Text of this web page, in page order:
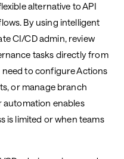
alternative to API
By using intelligent
CI/CD admin, review
tasks directly from
to configure Actions
or manage branch
automation enables
is limited or when teams